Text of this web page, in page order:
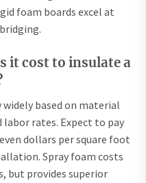
foam boards excel at
it cost to insulate a
based on material
labor rates. Expect to pay
dollars per square foot
Spray foam costs
but provides superior